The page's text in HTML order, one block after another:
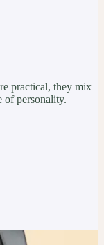
practical, they mix
of personality.